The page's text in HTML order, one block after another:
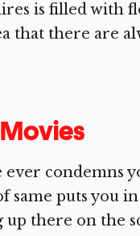
is filled with
that there are
Movies
ever condemns
puts you in
up there on the